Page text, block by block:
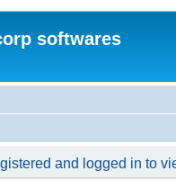
softwares
and logged in to